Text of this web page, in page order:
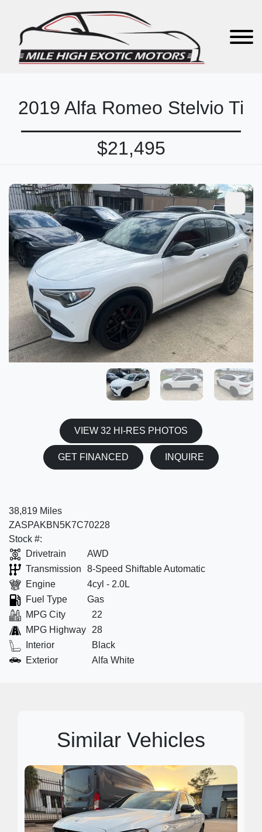
2019 Alfa Romeo Stelvio Ti
$21,495
VIEW 32 HI-RES PHOTOS
GET FINANCED INQUIRE
38,819 Miles
ZASPAKBN5K7C70228
Stock #:
Drivetrain
AWD
Transmission
8-Speed Shiftable Automatic
Engine
4cyl - 2.0L
Fuel Type
Gas
MPG City
22
MPG Highway
28
Interior
Black
Exterior
Alfa White
Similar Vehicles